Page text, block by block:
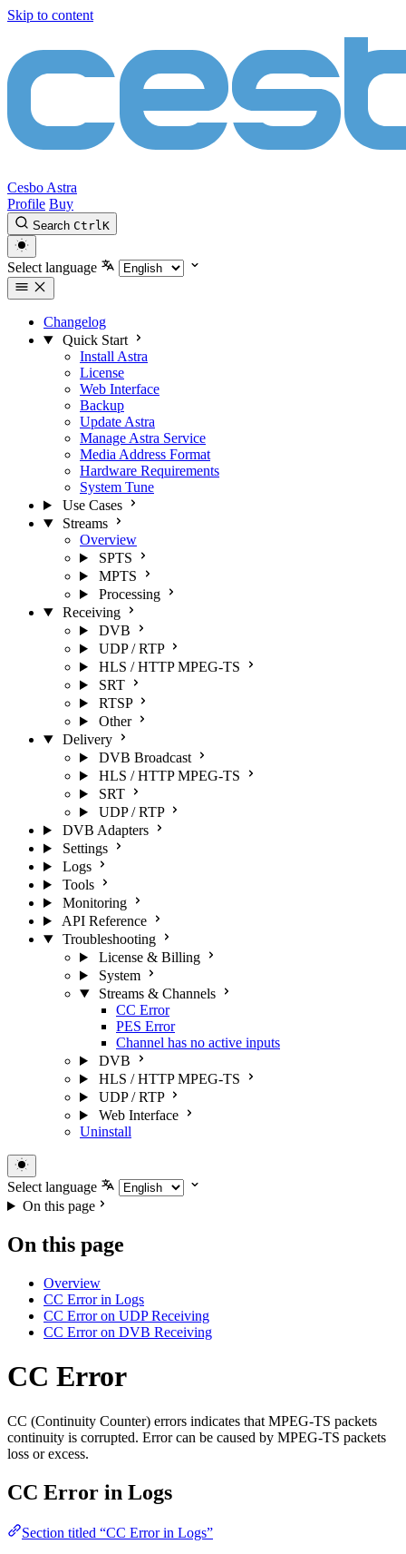
Skip to content
Cesbo Astra
Profile Buy
Search CtrlK
Select language
Changelog
Quick Start
Install Astra
License
Web Interface
Backup
Update Astra
Manage Astra Service
Media Address Format
Hardware Requirements
System Tune
Use Cases
Streams
Overview
SPTS
MPTS
Processing
Receiving
DVB
UDP / RTP
HLS / HTTP MPEG-TS
SRT
RTSP
Other
Delivery
DVB Broadcast
HLS / HTTP MPEG-TS
SRT
UDP / RTP
DVB Adapters
Settings
Logs
Tools
Monitoring
API Reference
Troubleshooting
License & Billing
System
Streams & Channels
CC Error
PES Error
Channel has no active inputs
DVB
HLS / HTTP MPEG-TS
UDP / RTP
Web Interface
Uninstall
Select language
On this page
On this page
Overview
CC Error in Logs
CC Error on UDP Receiving
CC Error on DVB Receiving
CC Error
CC (Continuity Counter) errors indicates that MPEG-TS packets
continuity is corrupted. Error can be caused by MPEG-TS packets
loss or excess.
CC Error in Logs
Section titled “CC Error in Logs”